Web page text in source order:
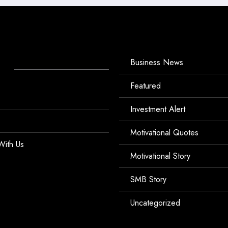
Us
Business News
Featured
Investment Alert
Motivational Quotes
Motivational Story
SMB Story
Uncategorized